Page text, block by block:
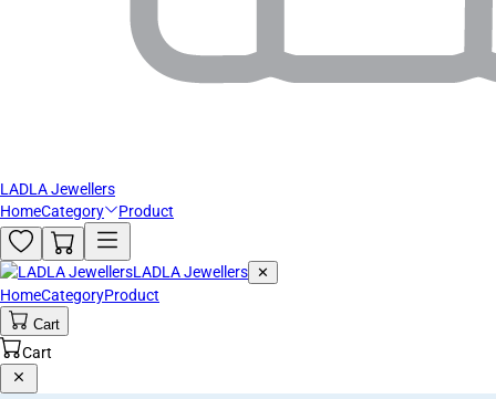
LADLA Jewellers
HomeCategory Product
LADLA Jewellers ✕
HomeCategoryProduct
Cart
Cart